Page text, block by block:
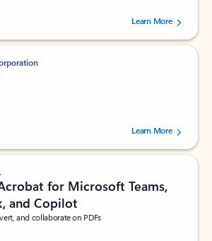
stars out of 5 stars, by 237878 users.Learn More
stars out of 5 stars, by 160879 users.Learn More
for Microsoft Teams,
and Copilot
and collaborate on PDFs